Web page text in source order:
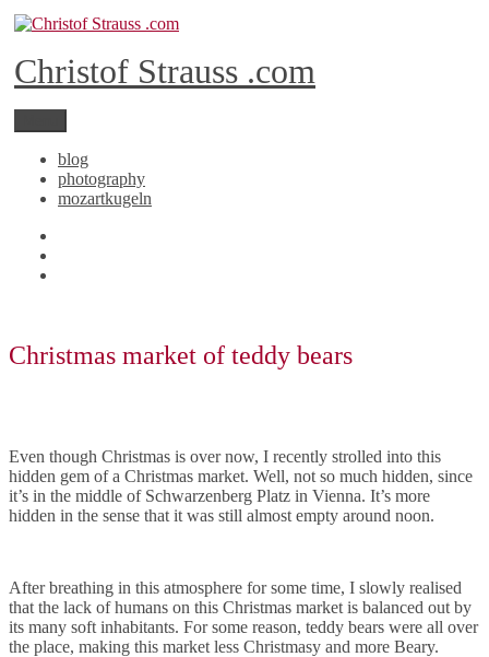
Skip
to
content
Christof Strauss .com
blog
photography
mozartkugeln
Christmas market of teddy bears
Even though Christmas is over now, I recently strolled into this
hidden gem of a Christmas market. Well, not so much hidden, since
it’s in the middle of Schwarzenberg Platz in Vienna. It’s more
hidden in the sense that it was still almost empty around noon.
After breathing in this atmosphere for some time, I slowly realised
that the lack of humans on this Christmas market is balanced out by
its many soft inhabitants. For some reason, teddy bears were all over
the place, making this market less Christmasy and more Beary.